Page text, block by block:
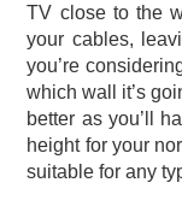
TV close to the
your cables,
you’re
which wall it’s
better as you’ll
height for your
suitable for any